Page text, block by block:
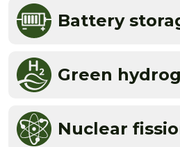
Battery
Green
Nuclear